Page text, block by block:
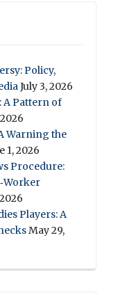
Policy,
July 3, 2026
A Pattern of
Warning the
1, 2026
Procedure:
Players: A
May 29,